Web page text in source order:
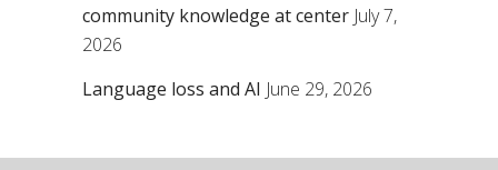
community knowledge at center July 7,
2026
Language loss and AI June 29, 2026